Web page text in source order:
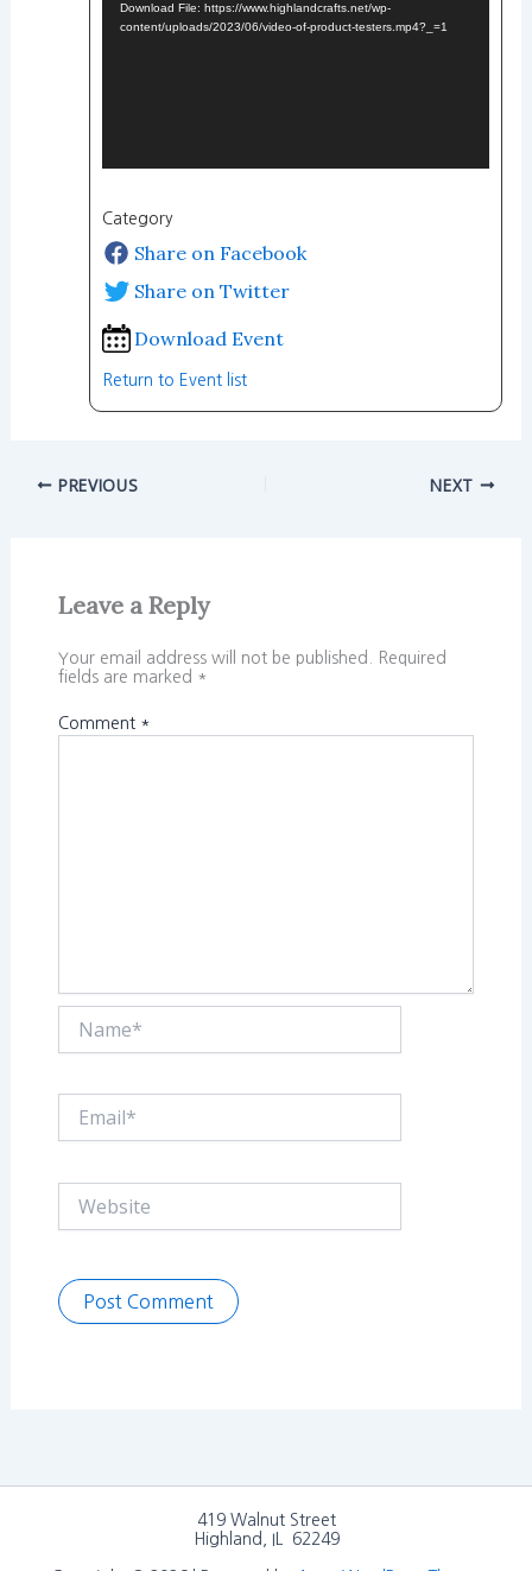
Download File: https://www.highlandcrafts.net/wp-
content/uploads/2023/06/video-of-product-testers.mp4?_=1
Category
Share on Facebook
Share on Twitter
Download Event
Return to Event list
PREVIOUS NEXT
Leave a Reply
Your email address will not be published.
Required
fields are marked *
Comment *
419 Walnut Street
Highland, IL 62249